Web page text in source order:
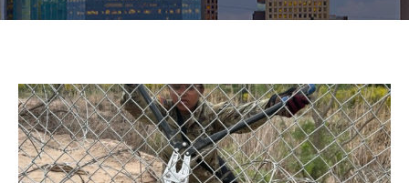
You are here: